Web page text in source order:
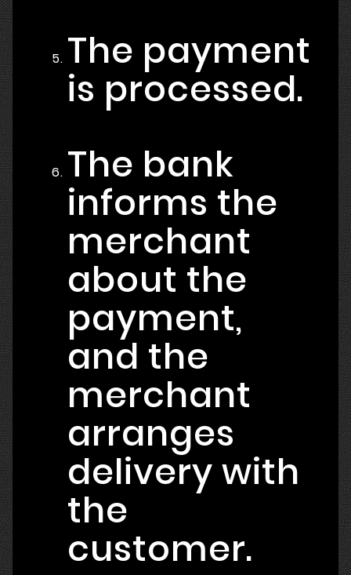
The payment
is processed.
The bank
informs the
merchant
about the
payment,
and the
merchant
arranges
delivery with
the
customer.